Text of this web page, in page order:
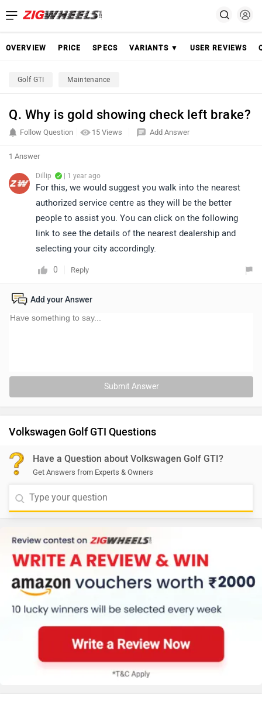
OVERVIEW PRICE SPECS VARIANTS ▼ USER REVIEWS
Golf GTI Maintenance
Q. Why is gold showing check left brake?
15 Views
Follow Question Add Answer
1 Answer
Dillip | 1 year ago
For this, we would suggest you walk into the nearest
authorized service centre as they will be the better
people to assist you. You can click on the following
link to see the details of the nearest dealership and
selecting your city accordingly.
0 Reply
Add your Answer
Submit Answer
Volkswagen Golf GTI Questions
Have a Question about Volkswagen Golf GTI?
Get Answers from Experts & Owners